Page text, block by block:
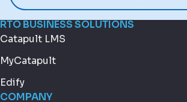
RTO BUSINESS SOLUTIONS
Catapult LMS
MyCatapult
Edify
COMPANY